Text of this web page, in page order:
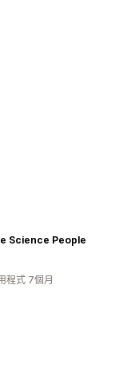
Science People
程式 7個月